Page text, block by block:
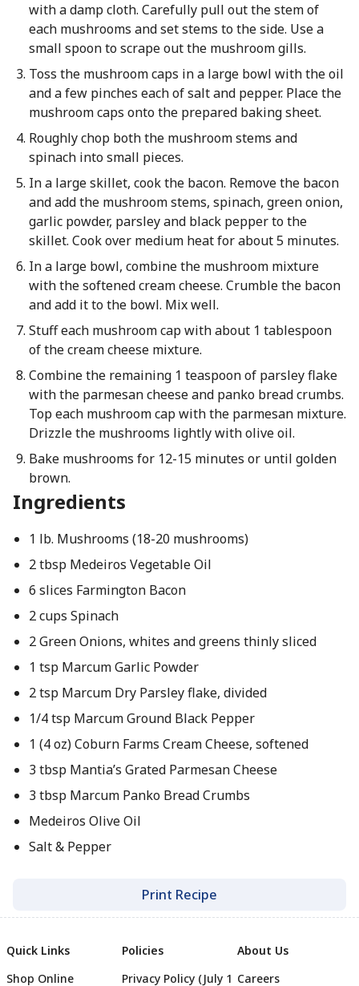
with a damp cloth. Carefully pull out the stem of
each mushrooms and set stems to the side. Use a
small spoon to scrape out the mushroom gills.
Toss the mushroom caps in a large bowl with the oil
and a few pinches each of salt and pepper. Place the
mushroom caps onto the prepared baking sheet.
Roughly chop both the mushroom stems and
spinach into small pieces.
In a large skillet, cook the bacon. Remove the bacon
and add the mushroom stems, spinach, green onion,
garlic powder, parsley and black pepper to the
skillet. Cook over medium heat for about 5 minutes.
In a large bowl, combine the mushroom mixture
with the softened cream cheese. Crumble the bacon
and add it to the bowl. Mix well.
Stuff each mushroom cap with about 1 tablespoon
of the cream cheese mixture.
Combine the remaining 1 teaspoon of parsley flake
with the parmesan cheese and panko bread crumbs.
Top each mushroom cap with the parmesan mixture.
Drizzle the mushrooms lightly with olive oil.
Bake mushrooms for 12-15 minutes or until golden
brown.
Ingredients
1 lb. Mushrooms (18-20 mushrooms)
2 tbsp Medeiros Vegetable Oil
6 slices Farmington Bacon
2 cups Spinach
2 Green Onions, whites and greens thinly sliced
1 tsp Marcum Garlic Powder
2 tsp Marcum Dry Parsley flake, divided
1/4 tsp Marcum Ground Black Pepper
1 (4 oz) Coburn Farms Cream Cheese, softened
3 tbsp Mantia’s Grated Parmesan Cheese
3 tbsp Marcum Panko Bread Crumbs
Medeiros Olive Oil
Salt & Pepper
Print Recipe
Quick Links
Shop Online
Policies
Privacy Policy (July 1
About Us
Careers